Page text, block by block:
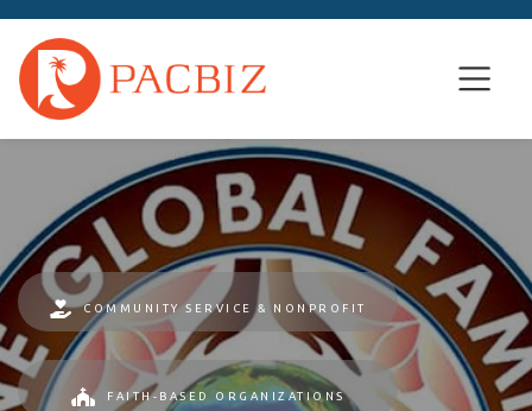
COMMUNITY SERVICE & NONPROFIT
FAITH-BASED ORGANIZATIONS